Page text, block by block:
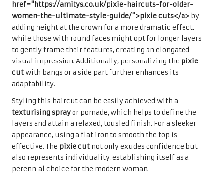
href="https://amitys.co.uk/pixie-haircuts-for-older-
women-the-ultimate-style-guide/">pixie cuts</a> by
adding height at the crown for a more dramatic effect,
while those with round faces might opt for longer layers
to gently frame their features, creating an elongated
visual impression. Additionally, personalizing the pixie
cutwith bangs or a side part further enhances its
adaptability.
Styling this haircut can be easily achieved with a
texturising sprayor pomade, which helps to define the
layers and attain a relaxed, tousled finish. For a sleeker
appearance, using a flat iron to smooth the top is
effective. The pixie cutnot only exudes confidence but
also represents individuality, establishing itself as a
perennial choice for the modern woman.